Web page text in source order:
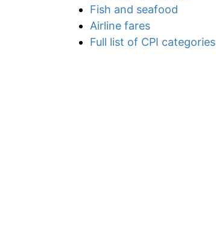
Fish and seafood
Airline fares
Full list of CPI categories